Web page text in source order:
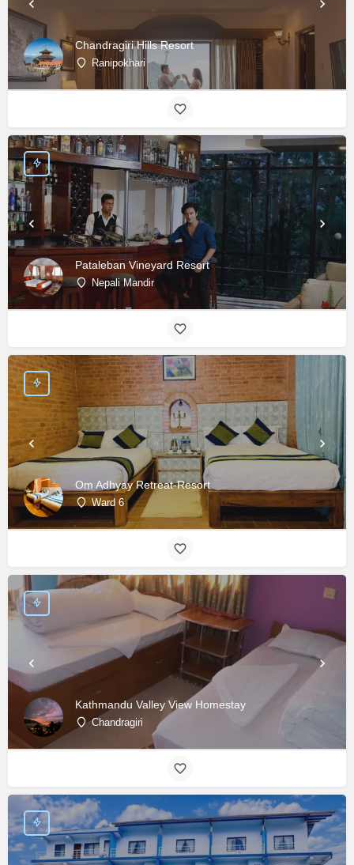
Chandragiri Hills Resort
Ranipokhari
Pataleban Vineyard Resort
Nepali Mandir
Om Adhyay Retreat-Resort
Ward 6
Kathmandu Valley View Homestay
Chandragiri